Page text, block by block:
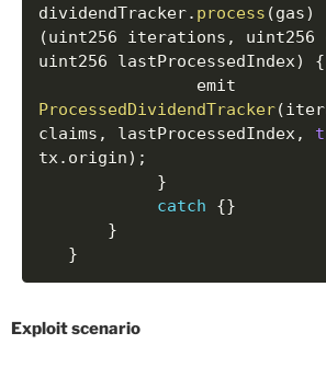
dividendTracker. process (gas)
(uint256 iterations , uint256
uint256 lastProcessedIndex)
{
ProcessedDividendTracker(
claims , lastProcessedIndex ,
tx . origin) ;
}
catch
{}
}
}
Exploit scenario